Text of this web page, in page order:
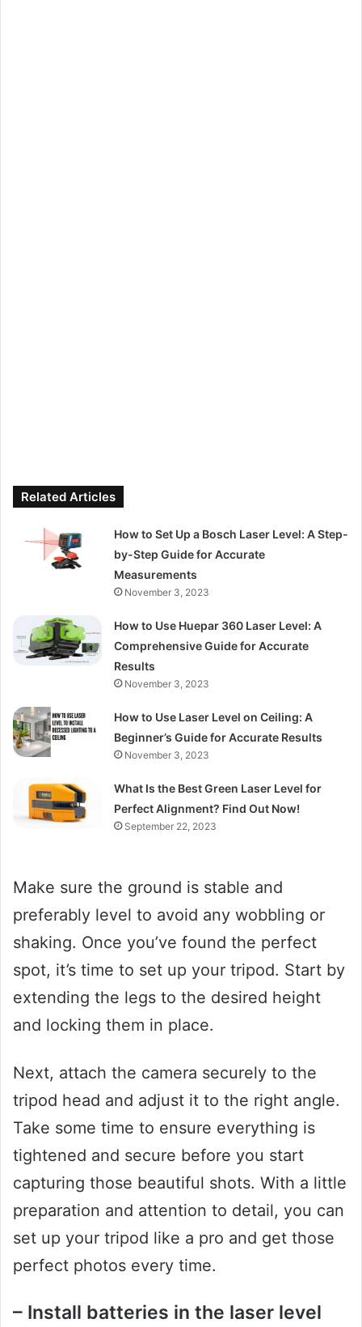
Related Articles
How to Set Up a Bosch Laser Level: A Step-
by-Step Guide for Accurate
Measurements
November 3, 2023
How to Use Huepar 360 Laser Level: A
Comprehensive Guide for Accurate
Results
November 3, 2023
How to Use Laser Level on Ceiling: A
Beginner’s Guide for Accurate Results
November 3, 2023
What Is the Best Green Laser Level for
Perfect Alignment? Find Out Now!
September 22, 2023
Make sure the ground is stable and
preferably level to avoid any wobbling or
shaking. Once you’ve found the perfect
spot, it’s time to set up your tripod. Start by
extending the legs to the desired height
and locking them in place.
Next, attach the camera securely to the
tripod head and adjust it to the right angle.
Take some time to ensure everything is
tightened and secure before you start
capturing those beautiful shots. With a little
preparation and attention to detail, you can
set up your tripod like a pro and get those
perfect photos every time.
– Install batteries in the laser level